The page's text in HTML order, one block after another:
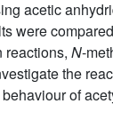
acetic
were
reactions, N-
the
of